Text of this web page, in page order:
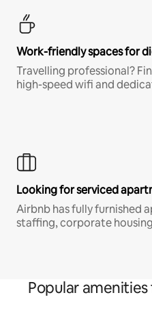
Work-friendly spaces for
Travelling professional?
high-speed wifi and
Looking for serviced
Airbnb has fully furnished
staffing, corporate
Popular